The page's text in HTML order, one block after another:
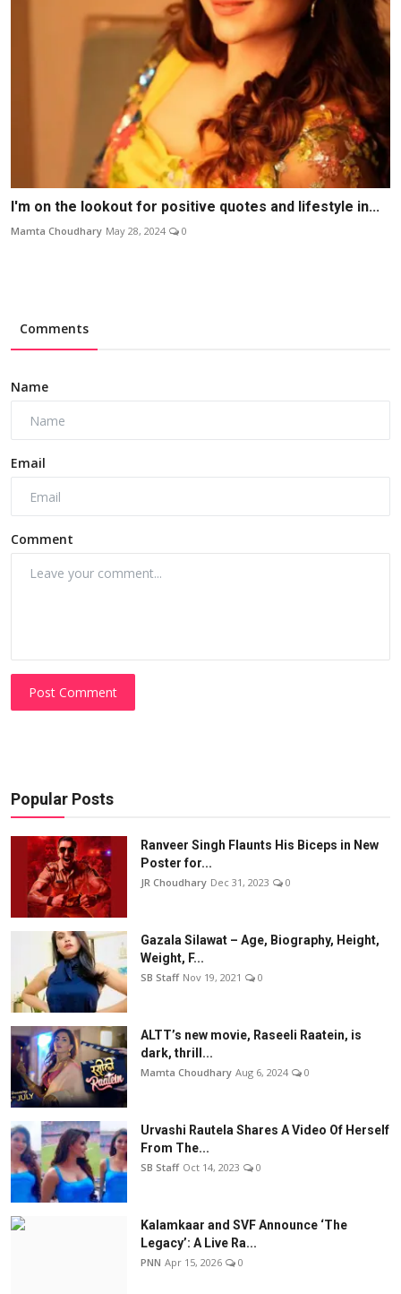
I'm on the lookout for positive quotes and lifestyle in...
Mamta Choudhary May 28, 2024 0
Comments
Name
Email
Comment
Post Comment
Popular Posts
Ranveer Singh Flaunts His Biceps in New
Poster for...
JR Choudhary Dec 31, 2023 0
Gazala Silawat – Age, Biography, Height,
Weight, F...
SB Staff Nov 19, 2021 0
ALTT’s new movie, Raseeli Raatein, is
dark, thrill...
Mamta Choudhary Aug 6, 2024 0
Urvashi Rautela Shares A Video Of Herself
From The...
SB Staff Oct 14, 2023 0
Kalamkaar and SVF Announce ‘The
Legacy’: A Live Ra...
PNN Apr 15, 2026 0